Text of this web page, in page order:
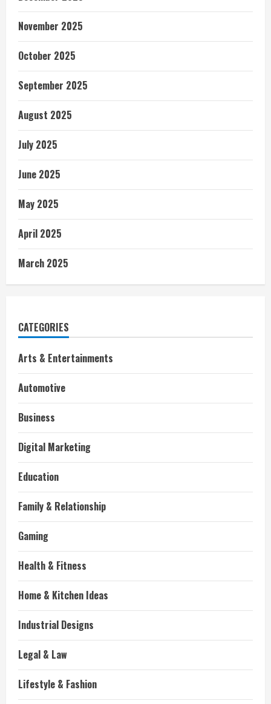
November 2025
October 2025
September 2025
August 2025
July 2025
June 2025
May 2025
April 2025
March 2025
CATEGORIES
Arts & Entertainments
Automotive
Business
Digital Marketing
Education
Family & Relationship
Gaming
Health & Fitness
Home & Kitchen Ideas
Industrial Designs
Legal & Law
Lifestyle & Fashion